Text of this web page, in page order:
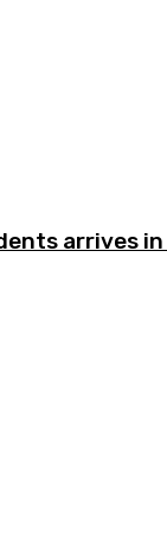
arrives